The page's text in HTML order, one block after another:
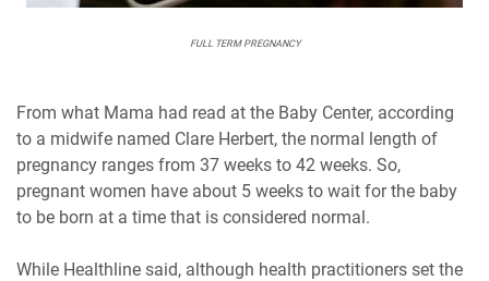
FULL TERM PREGNANCY
From what Mama had read at the Baby Center, according
to a midwife named Clare Herbert, the normal length of
pregnancy ranges from 37 weeks to 42 weeks. So,
pregnant women have about 5 weeks to wait for the baby
to be born at a time that is considered normal.
While Healthline said, although health practitioners set the